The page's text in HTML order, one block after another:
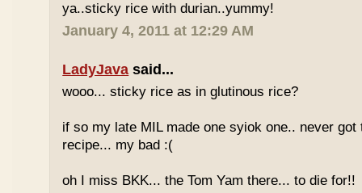
ya..sticky rice with durian..yummy!
January 4, 2011 at 12:29 AM
LadyJava said...
wooo... sticky rice as in glutinous rice?
if so my late MIL made one syiok one.. never got
recipe... my bad :(
oh I miss BKK... the Tom Yam there... to die for!!